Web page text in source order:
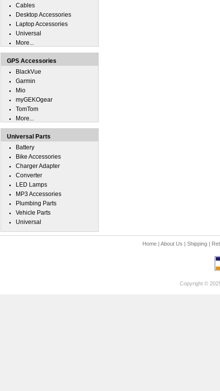
Cables
Desktop Accessories
Laptop Accessories
Universal
More...
GPS Accessories
BlackVue
Garmin
Mio
myGEKOgear
TomTom
More...
Universal Parts
Battery
Bike Accessories
Charger Adapter
Converter
LED Lamps
MP3 Accessories
Plumbing Parts
Vehicle Parts
Universal
Home| About Us | Shipping|
Copyright ©